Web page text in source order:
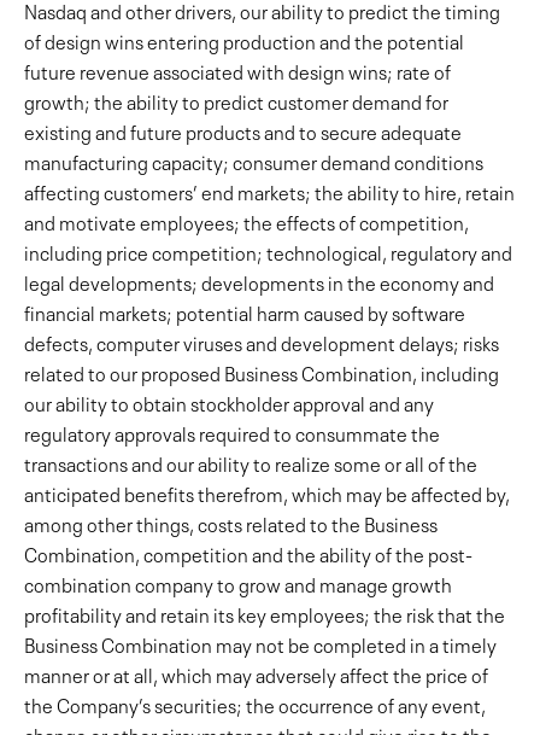
Nasdaq and other drivers, our ability to predict the timing
of design wins entering production and the potential
future revenue associated with design wins; rate of
growth; the ability to predict customer demand for
existing and future products and to secure adequate
manufacturing capacity; consumer demand conditions
affecting customers’ end markets; the ability to hire, retain
and motivate employees; the effects of competition,
including price competition; technological, regulatory and
legal developments; developments in the economy and
financial markets; potential harm caused by software
defects, computer viruses and development delays; risks
related to our proposed Business Combination, including
our ability to obtain stockholder approval and any
regulatory approvals required to consummate the
transactions and our ability to realize some or all of the
anticipated benefits therefrom, which may be affected by,
among other things, costs related to the Business
Combination, competition and the ability of the post-
combination company to grow and manage growth
profitability and retain its key employees; the risk that the
Business Combination may not be completed in a timely
manner or at all, which may adversely affect the price of
the Company’s securities; the occurrence of any event,